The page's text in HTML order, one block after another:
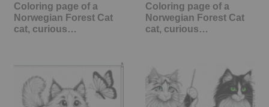
Coloring page of a
Norwegian Forest Cat
cat, curious…
Coloring page of a
Norwegian Forest Cat
cat, curious…